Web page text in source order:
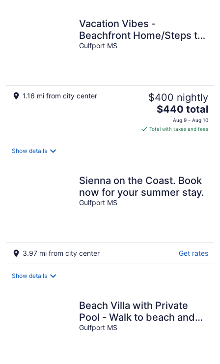
Vacation Vibes -
Beachfront Home/Steps to
the water 10 min to
Gulfport MS
1.16 mi from city center $400 nightly
The
price
is
$440
$440 total
Aug 9 - Aug 10
Total with taxes and fees
Show details
Sienna on the Coast. Book
now for your summer stay.
Gulfport MS
3.97 mi from city center Get rates
Show details
Beach Villa with Private
Pool - Walk to beach and
Island View Casino
Gulfport MS